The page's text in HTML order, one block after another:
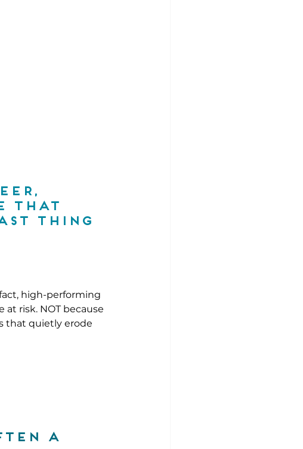
that
thing
high-performing
risk. NOT because
that quietly erode
a